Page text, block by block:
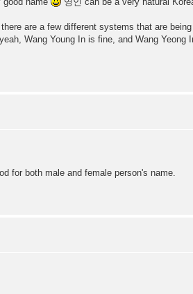
are a few different systems that are
Wang Young In is fine, and Wang Yeong
for both male and female person's name.